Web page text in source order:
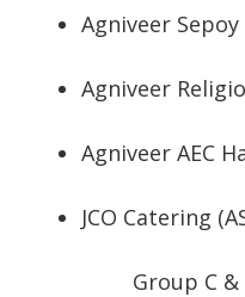
Agniveer
Agniveer
Agniveer AEC
JCO Catering
Group C